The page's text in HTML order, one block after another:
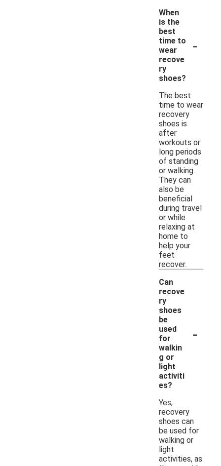
When
is the
best
time to
wear
recove
ry
shoes?
-
The best
time to wear
recovery
shoes is
after
workouts or
long periods
of standing
or walking.
They can
also be
beneficial
during travel
or while
relaxing at
home to
help your
feet
recover.
Can
recove
ry
shoes
be
used
for
walkin
g or
light
activiti
es?
-
Yes,
recovery
shoes can
be used for
walking or
light
activities, as